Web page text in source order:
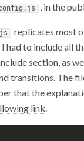
, in the
replicates most
had to include all
section, as
transitions. The
that the
link